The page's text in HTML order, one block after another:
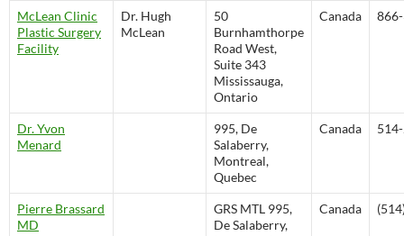
McLean Clinic
Plastic Surgery
Facility
Dr. Hugh
McLean
50
Burnhamthorpe
Road West,
Suite 343
Mississauga,
Ontario
Canada
Dr. Yvon
Menard
995, De
Salaberry,
Montreal,
Quebec
Canada
Pierre Brassard
MD
GRS MTL 995,
De Salaberry,
Canada